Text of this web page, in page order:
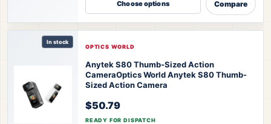
Choose options Compare
In stock
OPTICS WORLD
Anytek S80 Thumb-Sized Action
CameraOptics World Anytek S80 Thumb-
Sized Action Camera
$50.79
READY FOR DISPATCH